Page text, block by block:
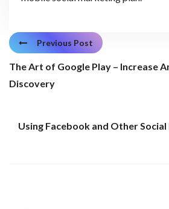
Previous Post
The Art of Google Play – Increase
Discovery
Using Facebook and Other